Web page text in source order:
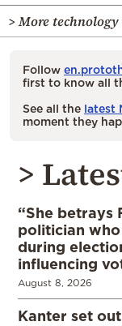
> More technology
Follow
first to know all
See all the latest
moment they
>
“She betrays
politician
during
influencing
August 8, 2026
Kanter set